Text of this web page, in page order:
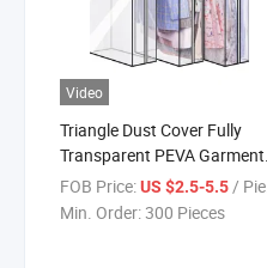
Video
Triangle Dust Cover Fully
Transparent PEVA Garment
Bag
FOB Price:US $2.5-5.5/ Piece
Min. Order:300 Pieces